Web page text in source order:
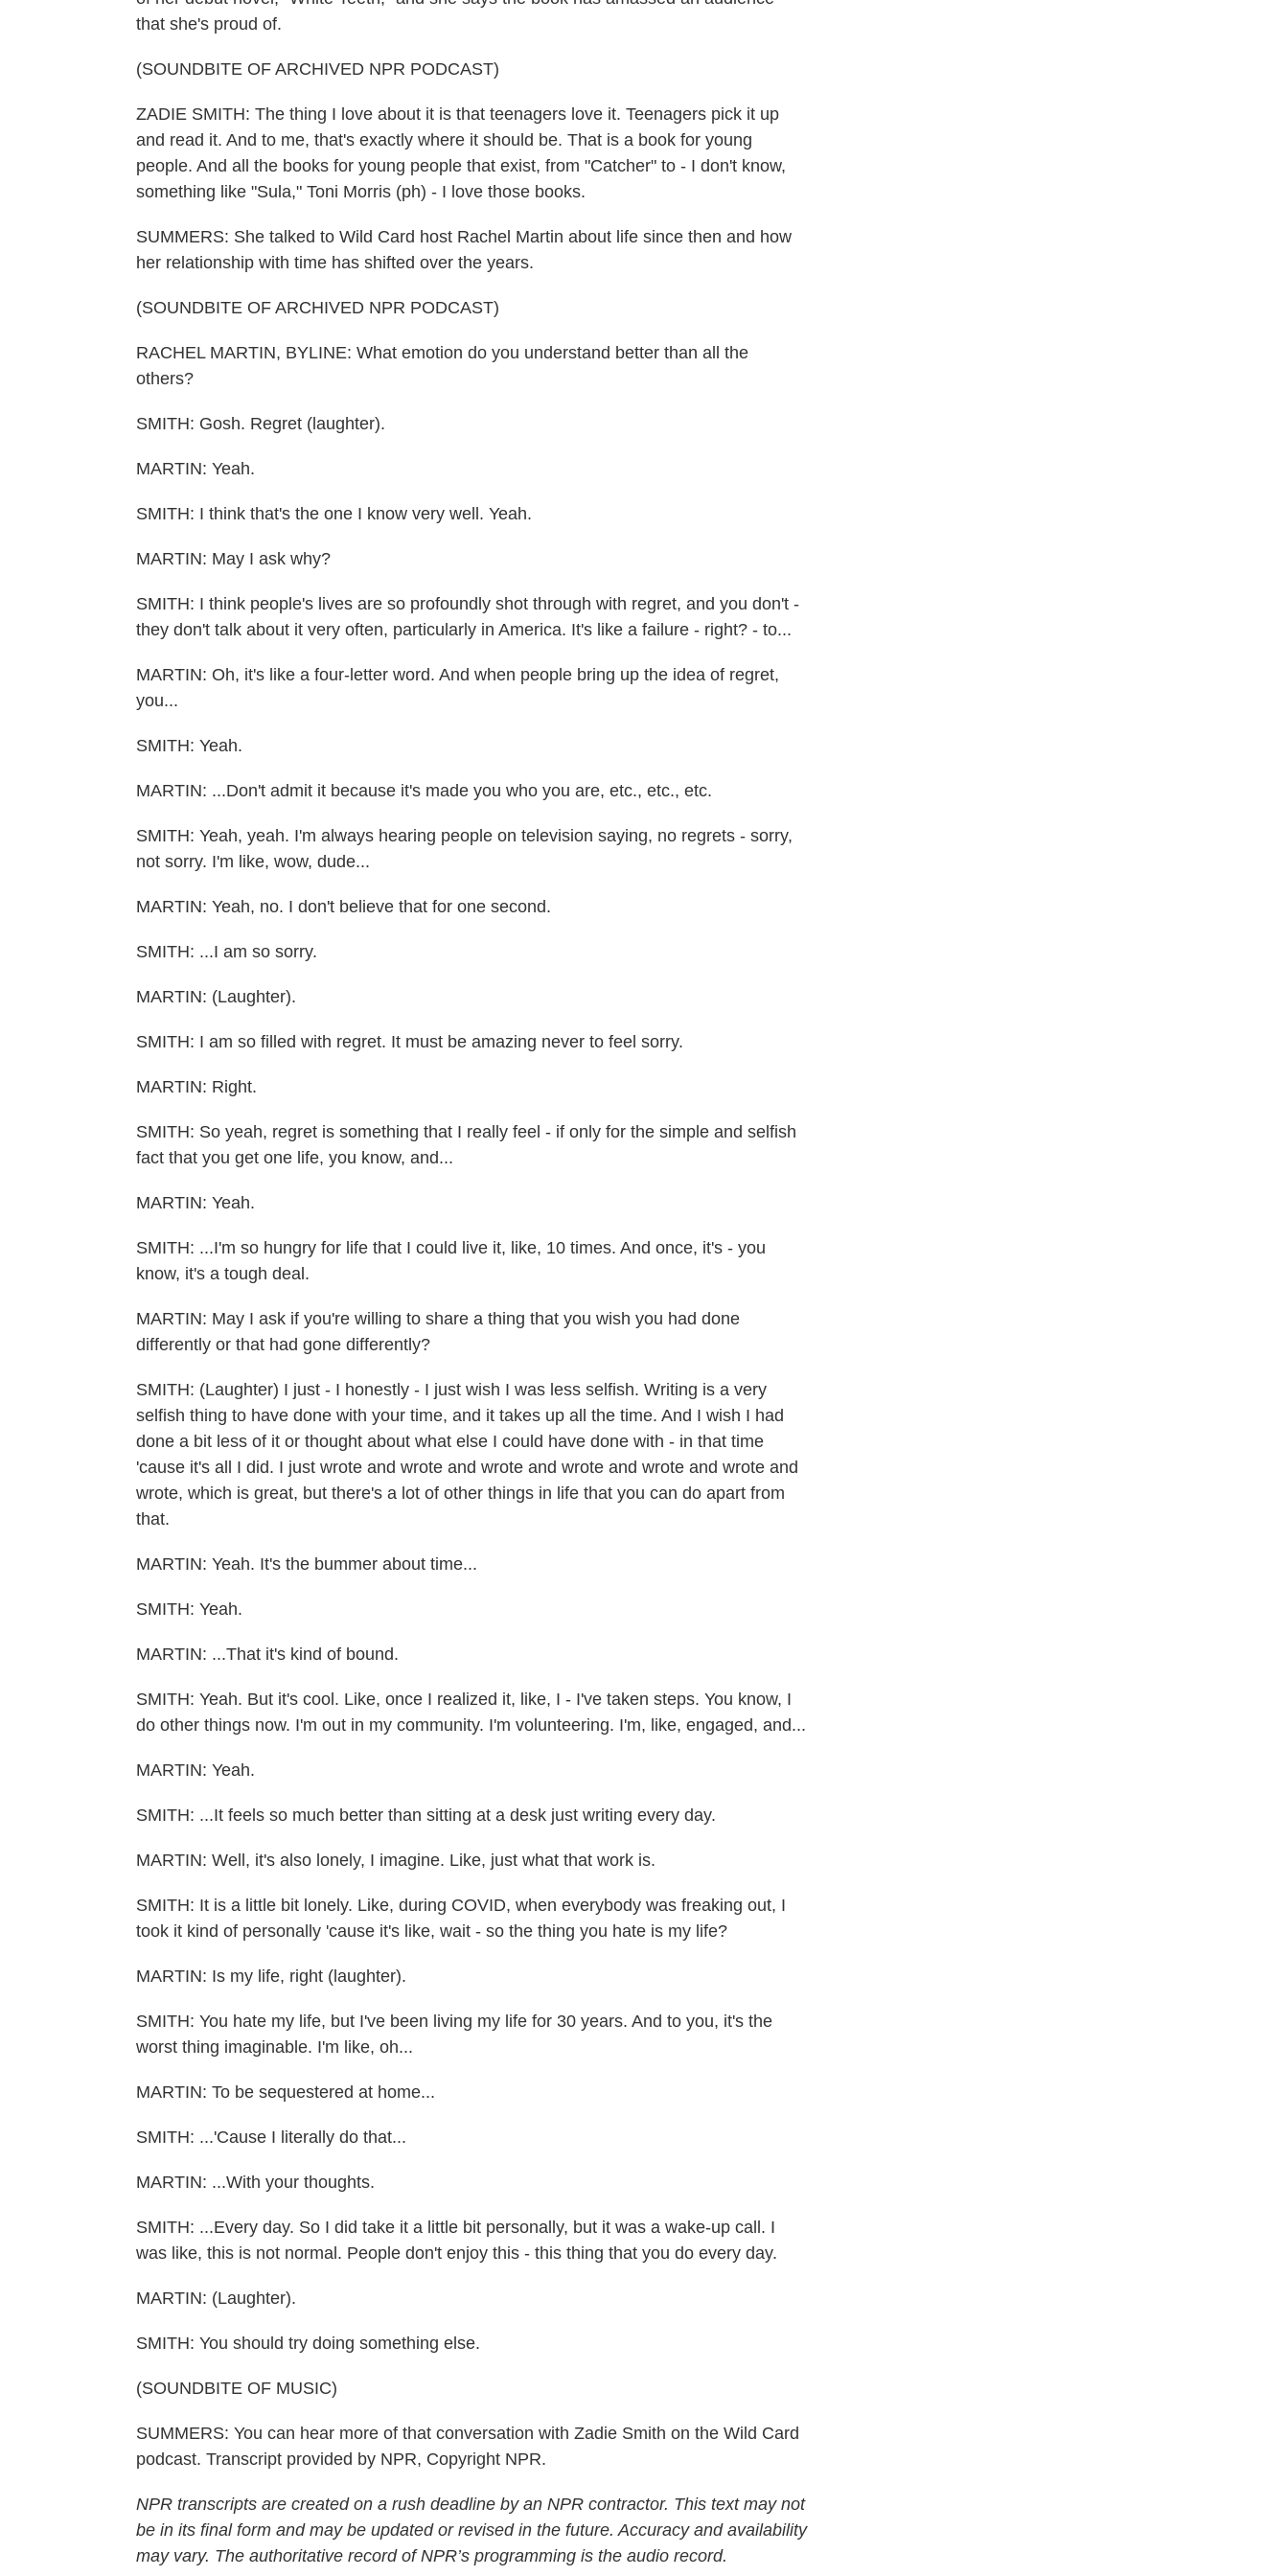
that she's proud of.
(SOUNDBITE OF ARCHIVED NPR PODCAST)
ZADIE SMITH: The thing I love about it is that teenagers love it. Teenagers pick it up
and read it. And to me, that's exactly where it should be. That is a book for young
people. And all the books for young people that exist, from "Catcher" to - I don't know,
something like "Sula," Toni Morris (ph) - I love those books.
SUMMERS: She talked to Wild Card host Rachel Martin about life since then and how
her relationship with time has shifted over the years.
(SOUNDBITE OF ARCHIVED NPR PODCAST)
RACHEL MARTIN, BYLINE: What emotion do you understand better than all the
others?
SMITH: Gosh. Regret (laughter).
MARTIN: Yeah.
SMITH: I think that's the one I know very well. Yeah.
MARTIN: May I ask why?
SMITH: I think people's lives are so profoundly shot through with regret, and you don't -
they don't talk about it very often, particularly in America. It's like a failure - right? - to...
MARTIN: Oh, it's like a four-letter word. And when people bring up the idea of regret,
you...
SMITH: Yeah.
MARTIN: ...Don't admit it because it's made you who you are, etc., etc., etc.
SMITH: Yeah, yeah. I'm always hearing people on television saying, no regrets - sorry,
not sorry. I'm like, wow, dude...
MARTIN: Yeah, no. I don't believe that for one second.
SMITH: ...I am so sorry.
MARTIN: (Laughter).
SMITH: I am so filled with regret. It must be amazing never to feel sorry.
MARTIN: Right.
SMITH: So yeah, regret is something that I really feel - if only for the simple and selfish
fact that you get one life, you know, and...
MARTIN: Yeah.
SMITH: ...I'm so hungry for life that I could live it, like, 10 times. And once, it's - you
know, it's a tough deal.
MARTIN: May I ask if you're willing to share a thing that you wish you had done
differently or that had gone differently?
SMITH: (Laughter) I just - I honestly - I just wish I was less selfish. Writing is a very
selfish thing to have done with your time, and it takes up all the time. And I wish I had
done a bit less of it or thought about what else I could have done with - in that time
'cause it's all I did. I just wrote and wrote and wrote and wrote and wrote and wrote and
wrote, which is great, but there's a lot of other things in life that you can do apart from
that.
MARTIN: Yeah. It's the bummer about time...
SMITH: Yeah.
MARTIN: ...That it's kind of bound.
SMITH: Yeah. But it's cool. Like, once I realized it, like, I - I've taken steps. You know, I
do other things now. I'm out in my community. I'm volunteering. I'm, like, engaged, and...
MARTIN: Yeah.
SMITH: ...It feels so much better than sitting at a desk just writing every day.
MARTIN: Well, it's also lonely, I imagine. Like, just what that work is.
SMITH: It is a little bit lonely. Like, during COVID, when everybody was freaking out, I
took it kind of personally 'cause it's like, wait - so the thing you hate is my life?
MARTIN: Is my life, right (laughter).
SMITH: You hate my life, but I've been living my life for 30 years. And to you, it's the
worst thing imaginable. I'm like, oh...
MARTIN: To be sequestered at home...
SMITH: ...'Cause I literally do that...
MARTIN: ...With your thoughts.
SMITH: ...Every day. So I did take it a little bit personally, but it was a wake-up call. I
was like, this is not normal. People don't enjoy this - this thing that you do every day.
MARTIN: (Laughter).
SMITH: You should try doing something else.
(SOUNDBITE OF MUSIC)
SUMMERS: You can hear more of that conversation with Zadie Smith on the Wild Card
podcast. Transcript provided by NPR, Copyright NPR.
NPR transcripts are created on a rush deadline by an NPR contractor. This text may not
be in its final form and may be updated or revised in the future. Accuracy and availability
may vary. The authoritative record of NPR’s programming is the audio record.